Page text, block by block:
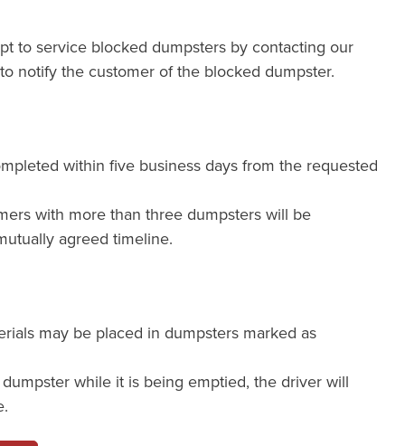
to service blocked dumpsters by contacting our
notify the customer of the blocked dumpster.
within five business days from the requested
with more than three dumpsters will be
agreed timeline.
may be placed in dumpsters marked as
while it is being emptied, the driver will